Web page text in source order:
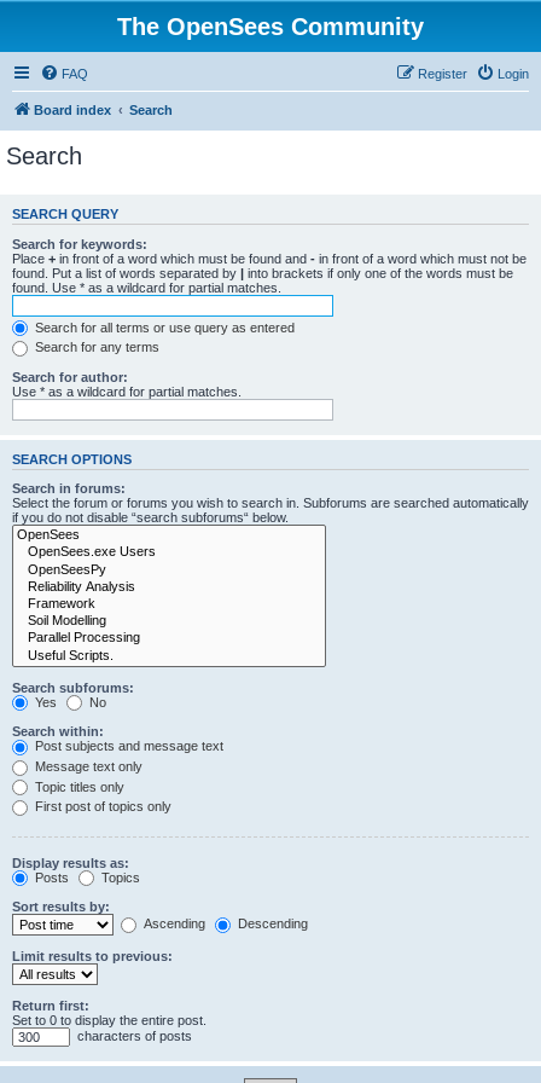
The OpenSees Community
FAQ Login
Register
Board index Search
Search
SEARCH QUERY
Search for keywords:
Place + in front of a word which must be found and - in front of a word which must not be
found. Put a list of words separated by | into brackets if only one of the words must be
found. Use * as a wildcard for partial matches.
Search for all terms or use query as entered
Search for any terms
Search for author:
Use * as a wildcard for partial matches.
SEARCH OPTIONS
Search in forums:
Select the forum or forums you wish to search in. Subforums are searched automatically
if you do not disable “search subforums“ below.
Search subforums:
Yes
No
Search within:
Post subjects and message text
Message text only
Topic titles only
First post of topics only
Display results as:
Posts
Topics
Sort results by:
Ascending
Descending
Limit results to previous:
Return first:
Set to 0 to display the entire post.
characters of posts